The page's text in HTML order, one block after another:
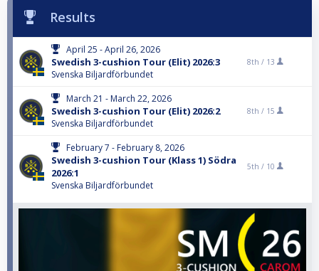
Results
April 25 - April 26, 2026
Swedish 3-cushion Tour (Elit) 2026:3
Svenska Biljardförbundet
8th / 13
March 21 - March 22, 2026
Swedish 3-cushion Tour (Elit) 2026:2
Svenska Biljardförbundet
8th / 15
February 7 - February 8, 2026
Swedish 3-cushion Tour (Klass 1) Södra
2026:1
Svenska Biljardförbundet
5th / 10